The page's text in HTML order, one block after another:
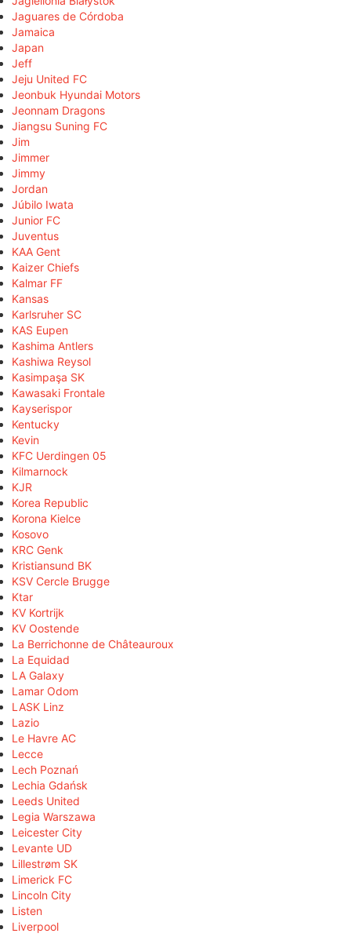
Jaguares de Córdoba
Jamaica
Japan
Jeff
Jeju United FC
Jeonbuk Hyundai Motors
Jeonnam Dragons
Jiangsu Suning FC
Jim
Jimmer
Jimmy
Jordan
Júbilo Iwata
Junior FC
Juventus
KAA Gent
Kaizer Chiefs
Kalmar FF
Kansas
Karlsruher SC
KAS Eupen
Kashima Antlers
Kashiwa Reysol
Kasimpaşa SK
Kawasaki Frontale
Kayserispor
Kentucky
Kevin
KFC Uerdingen 05
Kilmarnock
KJR
Korea Republic
Korona Kielce
Kosovo
KRC Genk
Kristiansund BK
KSV Cercle Brugge
Ktar
KV Kortrijk
KV Oostende
La Berrichonne de Châteauroux
La Equidad
LA Galaxy
Lamar Odom
LASK Linz
Lazio
Le Havre AC
Lecce
Lech Poznań
Lechia Gdańsk
Leeds United
Legia Warszawa
Leicester City
Levante UD
Lillestrøm SK
Limerick FC
Lincoln City
Listen
Liverpool